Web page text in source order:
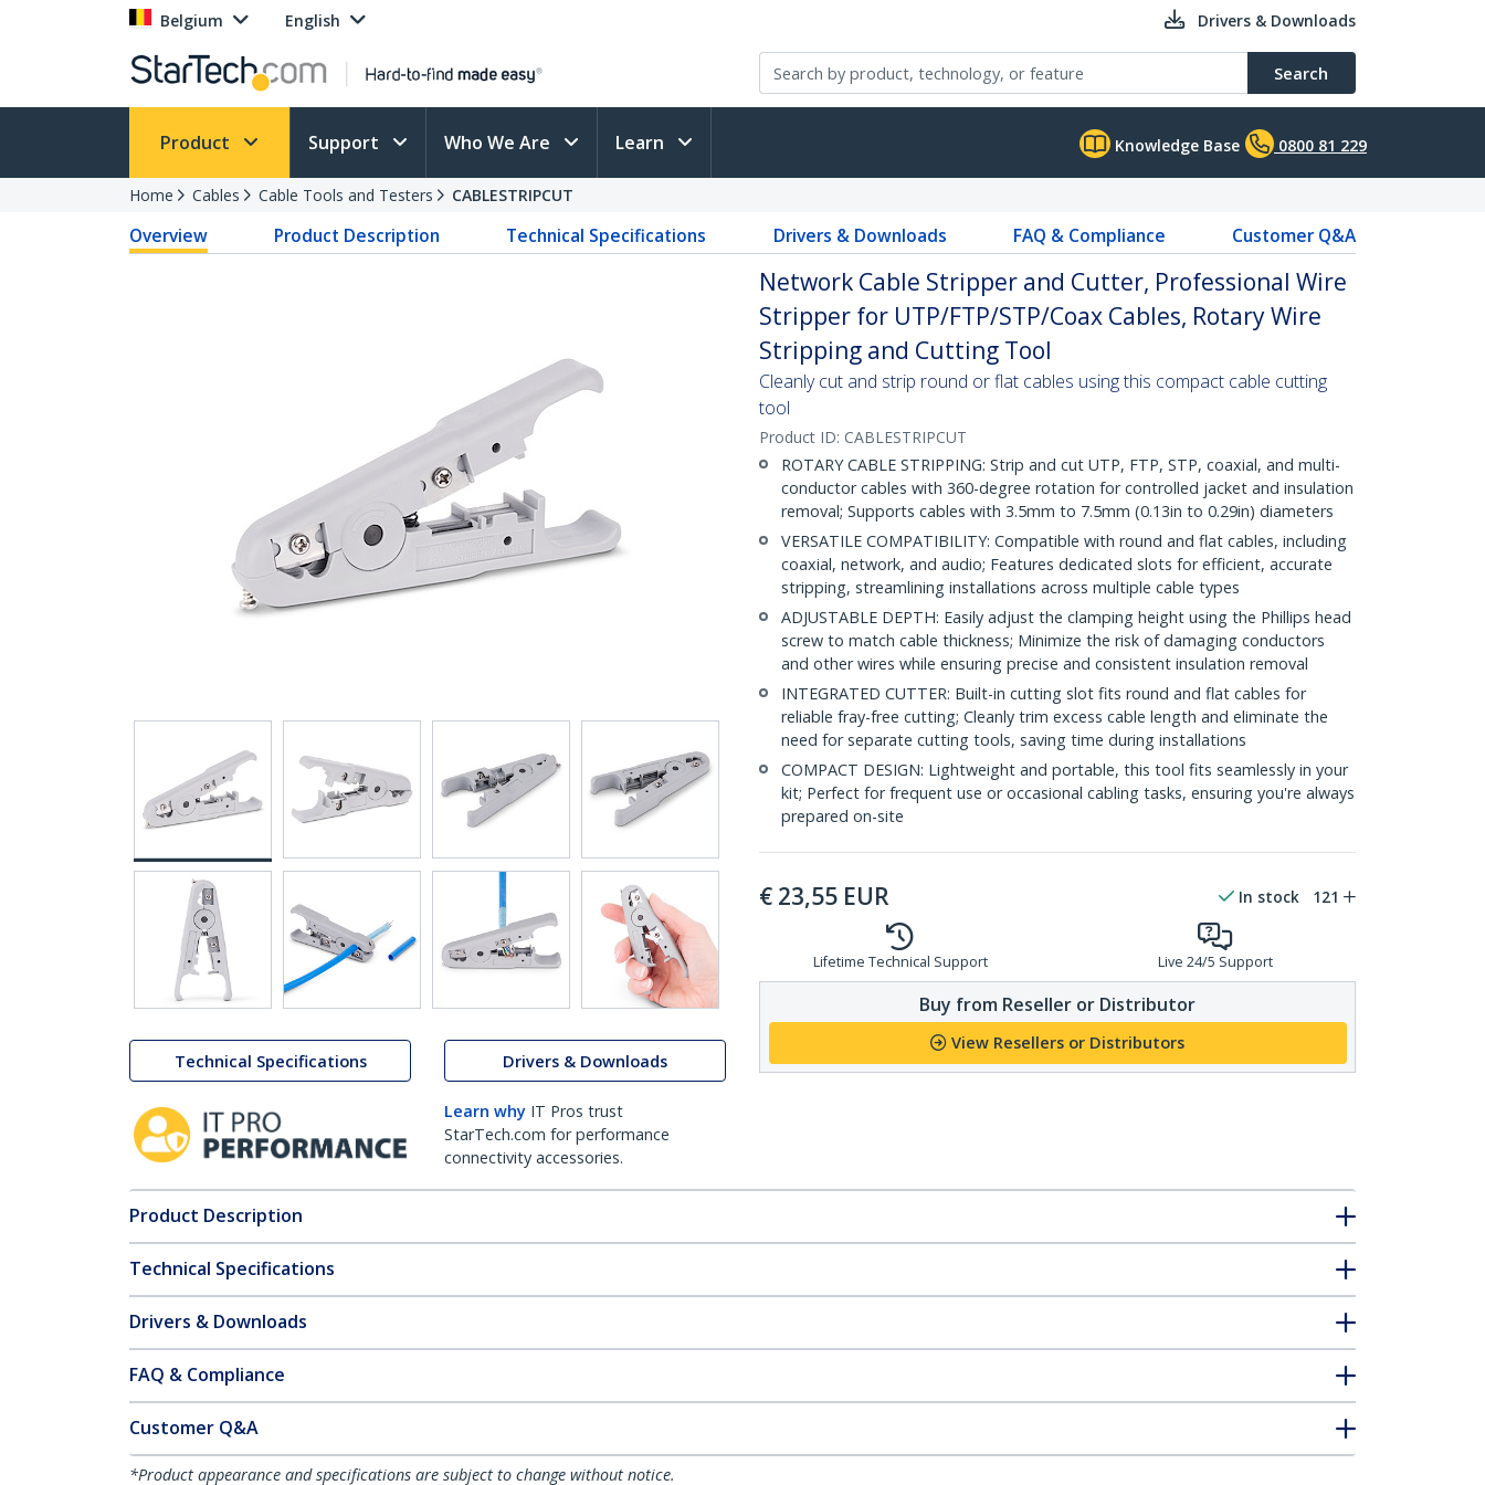
Belgium English Drivers & Downloads
Search
Product Support Who We Are Learn Knowledge Base 0800 81 229
Home Cables Cable Tools and Testers CABLESTRIPCUT
Overview Product Description Technical Specifications Drivers & Downloads FAQ & Compliance Customer Q&A
Technical Specifications Drivers & Downloads
Learn why IT Pros trust
StarTech.com for performance
connectivity accessories.
Network Cable Stripper and Cutter, Professional Wire
Stripper for UTP/FTP/STP/Coax Cables, Rotary Wire
Stripping and Cutting Tool
Cleanly cut and strip round or flat cables using this compact cable cutting
tool
Product ID: CABLESTRIPCUT
ROTARY CABLE STRIPPING: Strip and cut UTP, FTP, STP, coaxial, and multi-
conductor cables with 360-degree rotation for controlled jacket and insulation
removal; Supports cables with 3.5mm to 7.5mm (0.13in to 0.29in) diameters
VERSATILE COMPATIBILITY: Compatible with round and flat cables, including
coaxial, network, and audio; Features dedicated slots for efficient, accurate
stripping, streamlining installations across multiple cable types
ADJUSTABLE DEPTH: Easily adjust the clamping height using the Phillips head
screw to match cable thickness; Minimize the risk of damaging conductors
and other wires while ensuring precise and consistent insulation removal
INTEGRATED CUTTER: Built-in cutting slot fits round and flat cables for
reliable fray-free cutting; Cleanly trim excess cable length and eliminate the
need for separate cutting tools, saving time during installations
COMPACT DESIGN: Lightweight and portable, this tool fits seamlessly in your
kit; Perfect for frequent use or occasional cabling tasks, ensuring you're always
prepared on-site
€ 23,55 EUR In stock 121
Lifetime Technical Support Live 24/5 Support
Buy from Reseller or Distributor
View Resellers or Distributors
Product Description
Technical Specifications
Drivers & Downloads
FAQ & Compliance
Customer Q&A
*Product appearance and specifications are subject to change without notice.